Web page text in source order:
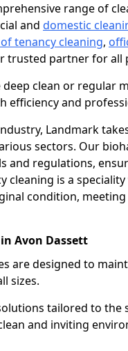
range of
and domestic
tenancy cleaning,
trusted partner for all
clean or regular
efficiency and
Landmark
sectors. Our
and regulations,
cleaning is a
condition,
Avon Dassett
are designed to
sizes.
tailored to the
and inviting